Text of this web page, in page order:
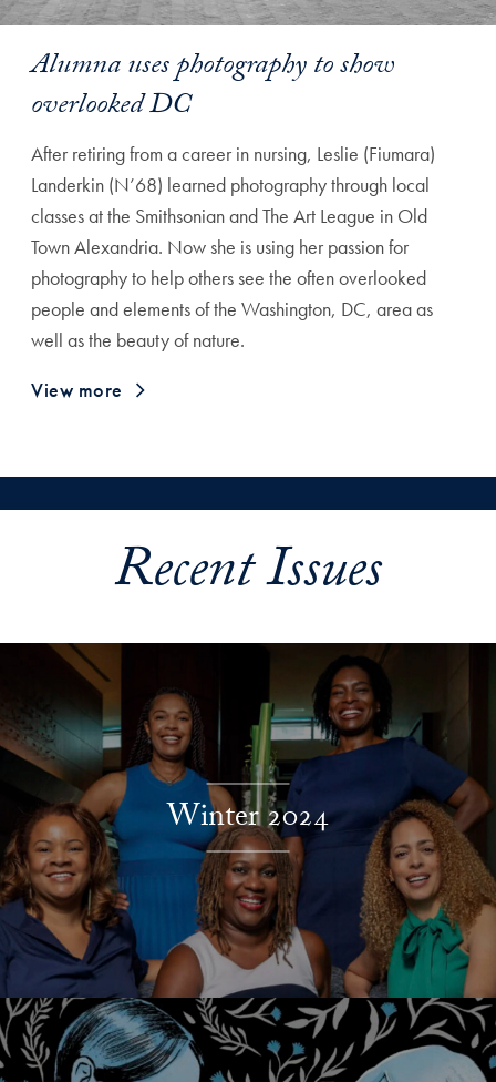
Alumna uses photography to show
overlooked DC
After retiring from a career in nursing, Leslie (Fiumara)
Landerkin (N’68) learned photography through local
classes at the Smithsonian and The Art League in Old
Town Alexandria. Now she is using her passion for
photography to help others see the often overlooked
people and elements of the Washington, DC, area as
well as the beauty of nature.
View more
Recent Issues
Explore More
Winter 2024